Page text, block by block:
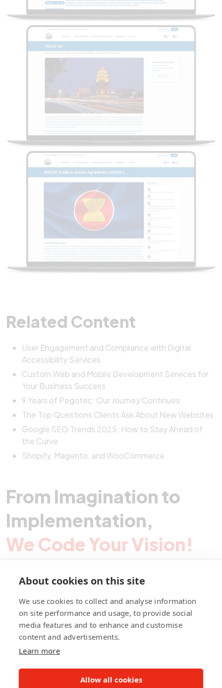
Related Content
User Engagement and Compliance with Digital
Accessibility Services
Custom Web and Mobile Development Services for
Your Business Success
9 Years of Pegotec: Our Journey Continues
The Top Questions Clients Ask About New Websites
Google SEO Trends 2025: How to Stay Ahead of
the Curve
Shopify, Magento, and WooCommerce
From Imagination to
Implementation,
We Code Your Vision!
fb ln ig
About cookies on this site
We use cookies to collect and analyse information
on site performance and usage, to provide social
media features and to enhance and customise
content and advertisements.
Learn more
Allow all cookies